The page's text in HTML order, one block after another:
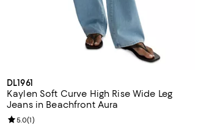
DL1961
Kaylen Soft Curve High Rise Wide Leg
Jeans in Beachfront Aura
Review rating: 5.0 out of 5; 1 reviews;
5.0(1)